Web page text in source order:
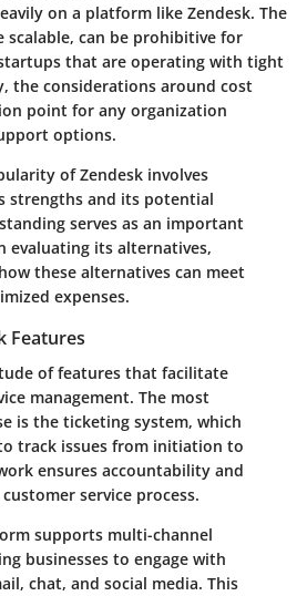
on a platform like Zendesk. The
can be prohibitive for
that are operating with tight
the considerations around cost
point for any organization
options.
of Zendesk involves
strengths and its potential
serves as an important
evaluating its alternatives,
these alternatives can meet
expenses.
Features
of features that facilitate
management. The most
is the ticketing system, which
track issues from initiation to
ensures accountability and
service process.
supports multi-channel
businesses to engage with
chat, and social media. This